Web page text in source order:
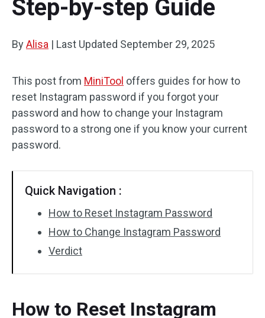
Step-by-step Guide
ByAlisa | Last Updated September 29, 2025
This post from MiniTool offers guides for how to
reset Instagram password if you forgot your
password and how to change your Instagram
password to a strong one if you know your current
password.
Quick Navigation :
How to Reset Instagram Password
How to Change Instagram Password
Verdict
How to Reset Instagram